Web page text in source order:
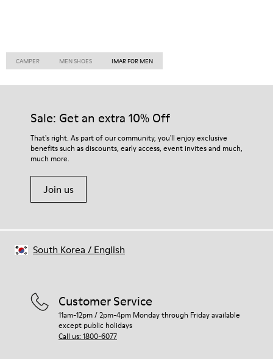
CAMPER MEN SHOES IMAR FOR MEN
Sale: Get an extra 10% Off
That's right. As part of our community, you'll enjoy exclusive
benefits such as discounts, early access, event invites and much,
much more.
Join us
Customer Service
11am-12pm / 2pm-4pm Monday through Friday available
except public holidays
Call us: 1800-6077
South Korea / English